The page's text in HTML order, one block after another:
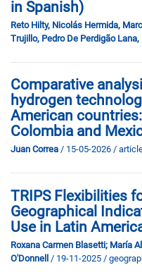
in Spanish)
Reto Hilty, Nicolás Hermida,
Trujillo, Pedro De Perdigão
Comparative
hydrogen
American
Colombia and
Juan Correa / 15-05-2026 /
TRIPS Flexibilities
Geographical
Use in Latin
Roxana Carmen Blasetti; María
O'Donnell
/ 19-11-2025 /